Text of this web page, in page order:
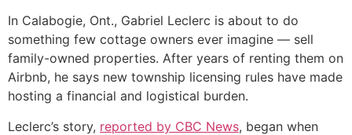
In Calabogie, Ont., Gabriel Leclerc is about to do
something few cottage owners ever imagine — sell
family-owned properties. After years of renting them on
Airbnb, he says new township licensing rules have made
hosting a financial and logistical burden.
Leclerc’s story, reported by CBC News, began when